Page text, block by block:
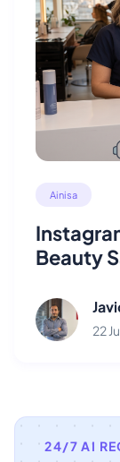
Ainisa
Beauty
22
24/7 AI